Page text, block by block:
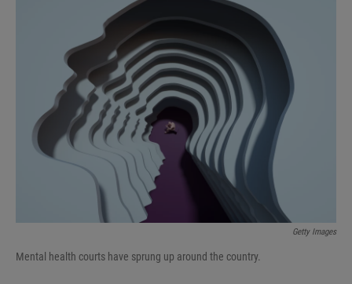
Getty Images
Mental health courts have sprung up around the country.